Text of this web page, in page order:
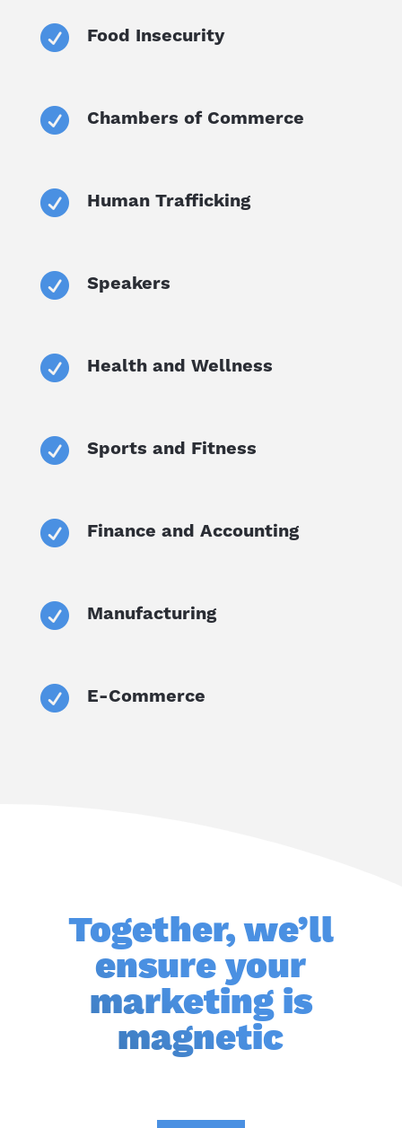
 Food Insecurity
 Chambers of Commerce
 Human Trafficking
 Speakers
 Health and Wellness
 Sports and Fitness
 Finance and Accounting
 Manufacturing
 E-Commerce
Together, we’ll
ensure your
marketing is
magnetic